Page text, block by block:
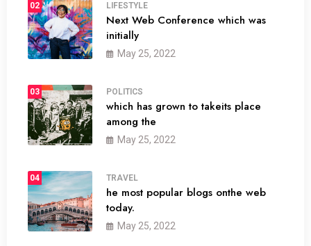
02 LIFESTYLE
Next Web Conference which was
initially
May 25, 2022
03 POLITICS
which has grown to takeits place
among the
May 25, 2022
04 TRAVEL
he most popular blogs onthe web
today.
May 25, 2022